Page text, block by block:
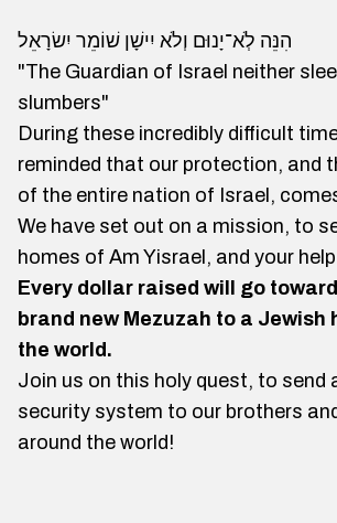
הִנֵּה לְֹא־יָנוּם וְלֹא יִישָׁן שׁוֹמֵר יִשׂרָאֵל
"The Guardian of Israel neither
slumbers"
During these incredibly difficult
reminded that our protection, and
of the entire nation of Israel,
We have set out on a mission, to
homes of Am Yisrael, and your
Every dollar raised will go
brand new Mezuzah to a Jewish
the world.
Join us on this holy quest, to send
security system to our brothers
around the world!